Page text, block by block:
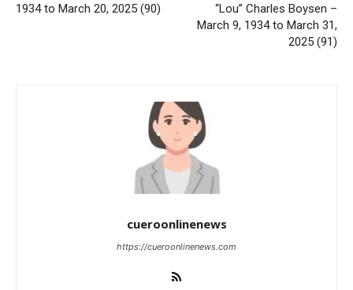
1934 to March 20, 2025 (90)
“Lou” Charles Boysen –
March 9, 1934 to March 31,
2025 (91)
cueroonlinenews
https://cueroonlinenews.com